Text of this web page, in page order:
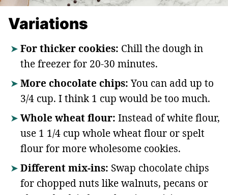
Variations
For thicker cookies: Chill the dough in
the freezer for 20-30 minutes.
More chocolate chips:You can add up to
3/4 cup. I think 1 cup would be too much.
Whole wheat flour: Instead of white flour,
use 1 1/4 cup whole wheat flour or spelt
flour for more wholesome cookies.
Different mix-ins: Swap chocolate chips
for chopped nuts like walnuts, pecans or